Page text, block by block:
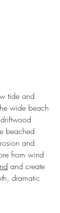
tide and
wide beach
beached
and
from wind
and create
dramatic